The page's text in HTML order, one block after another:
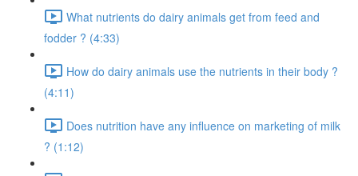
What nutrients do dairy animals get from feed and
fodder ? (4:33)
How do dairy animals use the nutrients in their body ?
(4:11)
Does nutrition have any influence on marketing of milk
? (1:12)